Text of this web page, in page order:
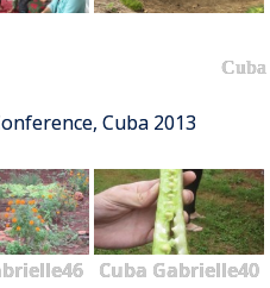
Cuba
Cuba 2013
Cuba Gabrielle40